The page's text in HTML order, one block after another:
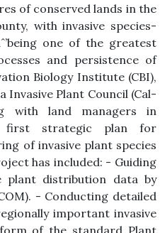
of conserved lands in the
with invasive species-
one of the greatest
and persistence of
Biology Institute (CBI),
Invasive Plant Council (Cal-
with land managers in
first strategic plan for
of invasive plant species
has included: - Guiding
plant distribution data by
- Conducting detailed
important invasive
of the standard Plant